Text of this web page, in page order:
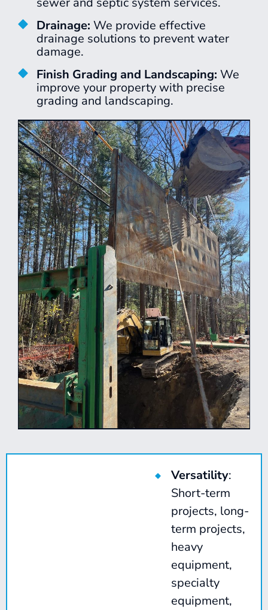
Drainage: We provide effective
drainage solutions to prevent water
damage.
Finish Grading and Landscaping: We
improve your property with precise
grading and landscaping.
Versatility:
Short-term
projects, long-
term projects,
heavy
equipment,
specialty
equipment,